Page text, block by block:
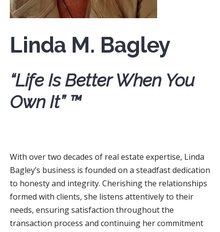
Linda M. Bagley
“Life Is Better When You
Own It” ™
With over two decades of real estate expertise, Linda
Bagley’s business is founded on a steadfast dedication
to honesty and integrity. Cherishing the relationships
formed with clients, she listens attentively to their
needs, ensuring satisfaction throughout the
transaction process and continuing her commitment